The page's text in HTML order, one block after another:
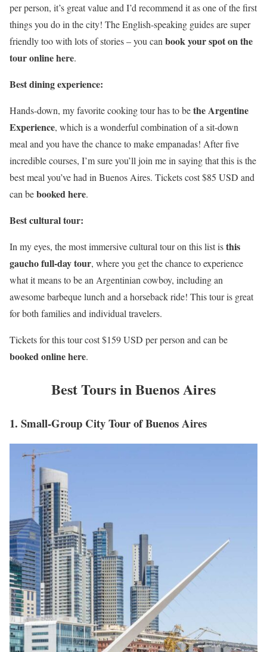
per person, it’s great value and I’d recommend it as one of the first
things you do in the city! The English-speaking guides are super
friendly too with lots of stories – you can book your spot on the
tour online here.
Best dining experience:
Hands-down, my favorite cooking tour has to bethe Argentine
Experience, which is a wonderful combination of a sit-down
meal and you have the chance to make empanadas! After five
incredible courses, I’m sure you’ll join me in saying that this is the
best meal you’ve had in Buenos Aires. Tickets cost $85 USD and
can bebooked here.
Best cultural tour:
In my eyes, the most immersive cultural tour on this list isthis
gaucho full-day tour, where you get the chance to experience
what it means to be an Argentinian cowboy, including an
awesome barbeque lunch and a horseback ride! This tour is great
for both families and individual travelers.
Tickets for this tour cost $159 USD per person and can be
booked online here.
Best Tours in Buenos Aires
1. Small-Group City Tour of Buenos Aires